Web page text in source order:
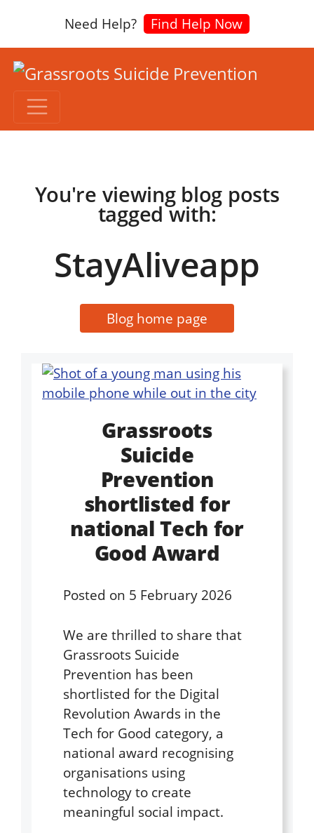
Need Help? Find Help Now
You're viewing blog posts
tagged with:
StayAliveapp
Blog home page
Grassroots
Suicide
Prevention
shortlisted for
national Tech for
Good Award
Posted on 5 February 2026
We are thrilled to share that
Grassroots Suicide
Prevention has been
shortlisted for the Digital
Revolution Awards in the
Tech for Good category, a
national award recognising
organisations using
technology to create
meaningful social impact.